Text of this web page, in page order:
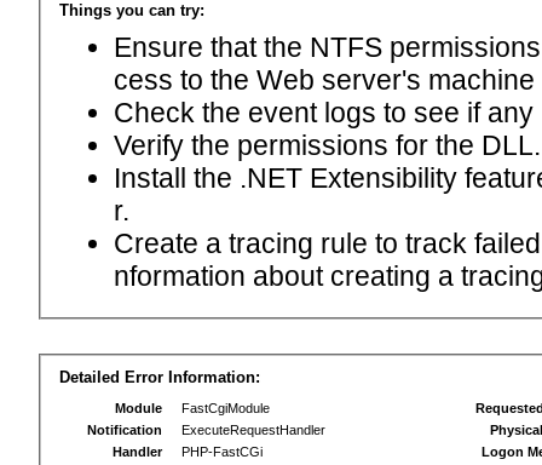
Things you can try:
Ensure that the NTFS
cess to the Web server's
Check the event logs to see if
Verify the permissions for the DLL.
Install the .NET Extensibility
r.
Create a tracing rule to track
nformation about creating a
Detailed Error Information:
Module
FastCgiModule
Notification
ExecuteRequestHandler
Handler
PHP-FastCGi
Logon